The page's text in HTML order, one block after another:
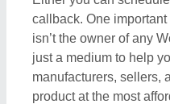
what makes this
manufacturers, sellers,
can find a detailed
related products only
interface, you can find